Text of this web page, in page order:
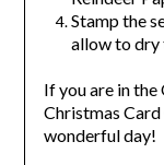
Stamp the
allow to dry
If you are in
Christmas Card
wonderful day!